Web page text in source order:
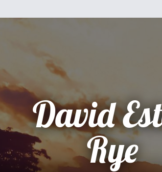
David
Rye